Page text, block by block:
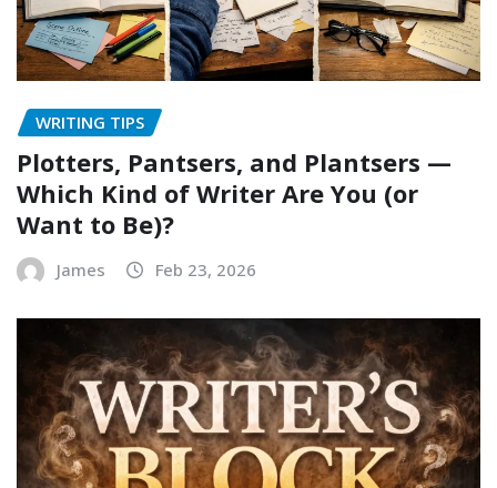
WRITING TIPS
Plotters, Pantsers, and Plantsers —
Which Kind of Writer Are You (or
Want to Be)?
James Feb 23, 2026